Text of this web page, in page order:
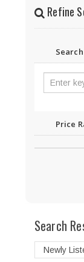
Refine
Price
Search